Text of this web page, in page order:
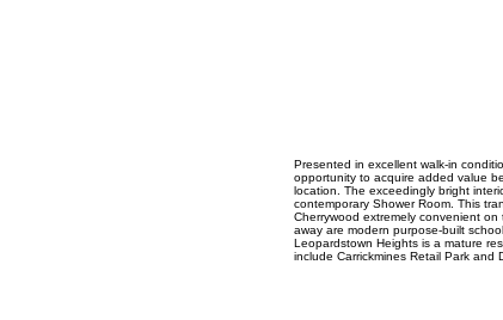
Presented in excellent walk-in
opportunity to acquire added value
location. The exceedingly bright
contemporary Shower Room. This
Cherrywood extremely convenient
away are modern purpose-built
Leopardstown Heights is a mature
include Carrickmines Retail Park and